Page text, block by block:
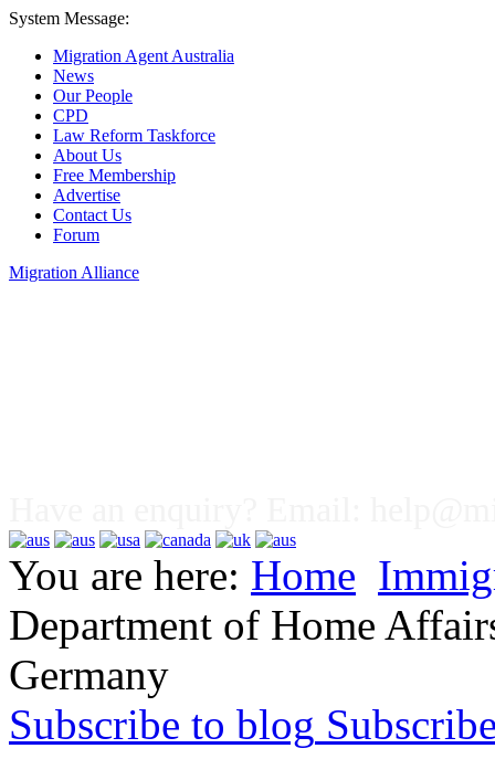
System Message:
Migration Agent Australia
News
Our People
CPD
Law Reform Taskforce
About Us
Free Membership
Advertise
Contact Us
Forum
Migration Alliance
You are here: Home
Department of Home
Germany
Subscribe to blog